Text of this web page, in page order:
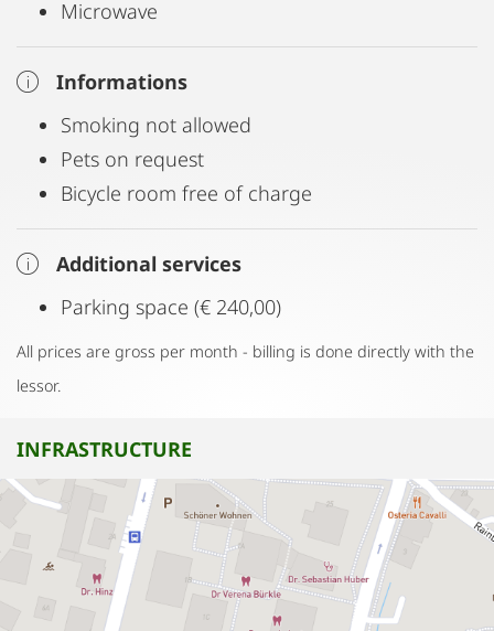
Microwave
Informations
Smoking not allowed
Pets on request
Bicycle room free of charge
Additional services
Parking space (€ 240,00)
All prices are gross per month - billing is done directly with the
lessor.
INFRASTRUCTURE